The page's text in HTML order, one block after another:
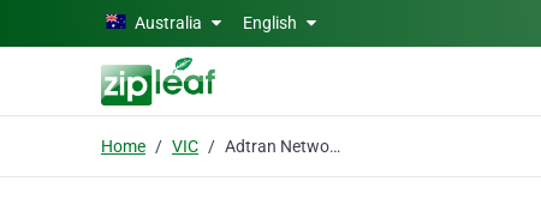
Skip to main contentAustralia English
Home VIC Adtran Networks# Pty Ltd